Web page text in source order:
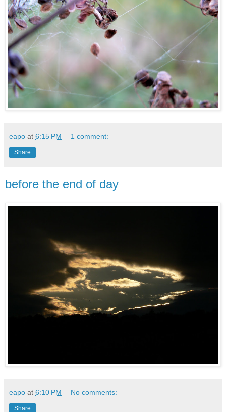
eapo at 6:15 PM 1 comment:
Share
before the end of day
eapo at 6:10 PM No comments:
Share